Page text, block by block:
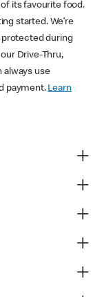
of its favourite food.
started. We’re
protected during
Drive-Thru,
always use
payment. Learn